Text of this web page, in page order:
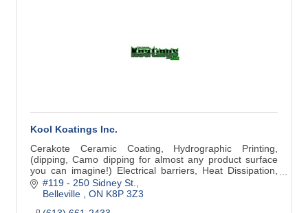
Kool Koatings Inc.
Cerakote Ceramic Coating, Hydrographic Printing,
(dipping, Camo dipping for almost any product surface
you can imagine!) Electrical barriers, Heat Dissipation,
High Temp coatings (2000F)
#119 - 250 Sidney St.
Belleville
ON K8P 3Z3